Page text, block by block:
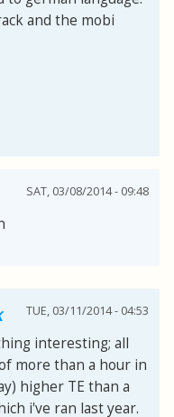
and the mobi
SAT, 03/08/2014 - 09:48
TUE, 03/11/2014 - 04:53
interesting; all
more than a hour in
higher TE than a
i've ran last year.